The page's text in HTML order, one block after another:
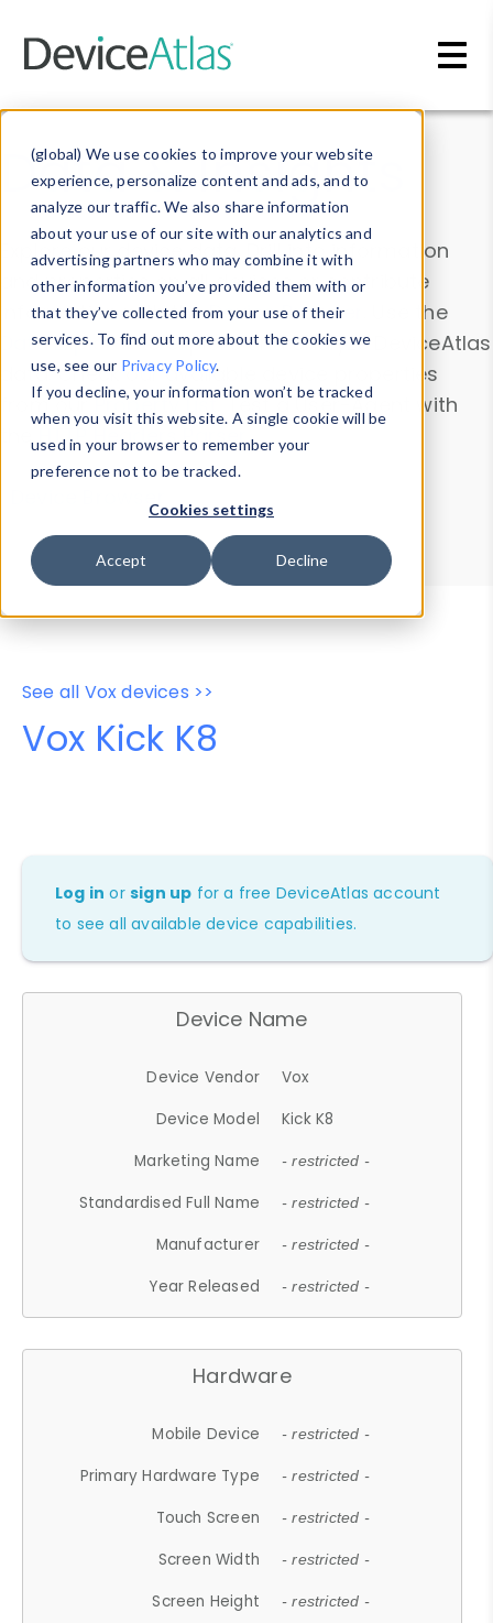
(global) We use cookies to improve your website
experience, personalize content and ads, and to
analyze our traffic. We also share information
about your use of our site with our analytics and
advertising partners who may combine it with
other information you’ve provided them with or
that they’ve collected from your use of their
services. To find out more about the cookies we
use, see our Privacy Policy.
If you decline, your information won’t be tracked
when you visit this website. A single cookie will be
used in your browser to remember your
preference not to be tracked.
Cookies settings
Accept Decline
Data & Insights
Explore our device data. Drill into information
and properties on all devices or contribute
information with theDevice Browser
. Use the
Data Explorerto explore and analyze DeviceAtlas
data. Check our available device properties
from ourProperty List. Test a User-Agent with
theHTTP Headers Parser.
Device Browser
Data Explorer
Properties
User-Agent Tester
See all Vox devices >>
Vox Kick K8
Log in orsign up for a free DeviceAtlas account
to see all available device capabilities.
Device Name
Device Vendor
Vox
Device Model
Kick K8
Marketing Name
- restricted -
Standardised Full Name - restricted -
Manufacturer - restricted -
Year Released - restricted -
Hardware
Mobile Device - restricted -
Primary Hardware Type - restricted -
Touch Screen - restricted -
Screen Width - restricted -
Screen Height - restricted -